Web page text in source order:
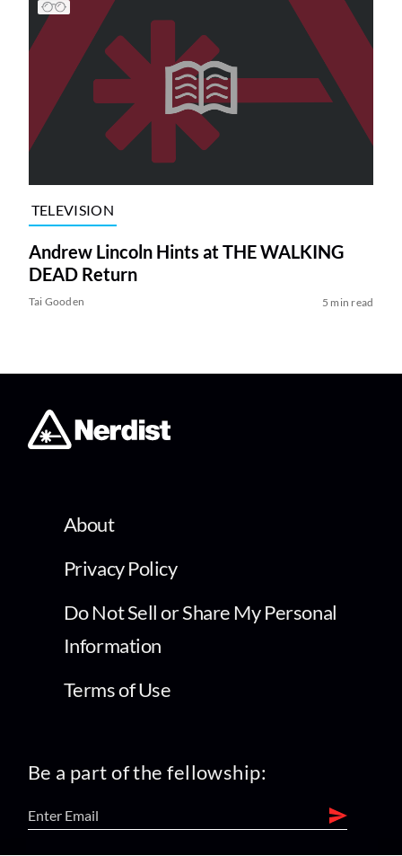
TELEVISION
Andrew Lincoln Hints at THE WALKING
DEAD Return
Tai Gooden 5 min read
About
Privacy Policy
Do Not Sell or Share My Personal
Information
Terms of Use
Be a part of the fellowship: